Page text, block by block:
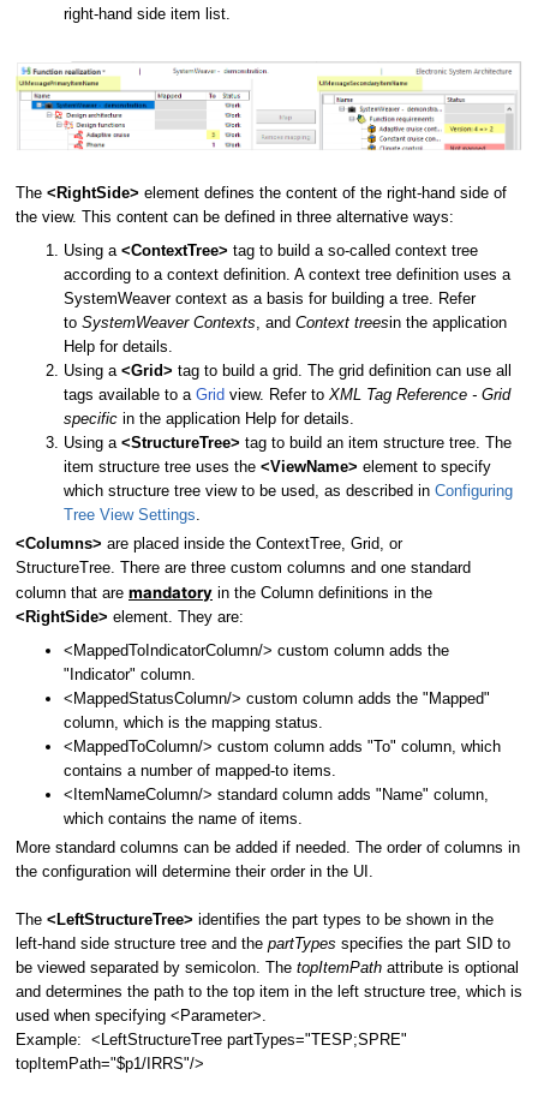
right-hand side item list.
The <RightSide> element defines the content of the right-hand side of
the view. This content can be defined in three alternative ways:
Using a <ContextTree> tag to build a so-called context tree
according to a context definition. A context tree definition uses a
SystemWeaver context as a basis for building a tree. Refer
to SystemWeaver Contexts, and Context treesin the application
Help for details.
Using a <Grid> tag to build a grid. The grid definition can use all
tags available to a Grid view. Refer to XML Tag Reference - Grid
specific in the application Help for details.
Using a <StructureTree> tag to build an item structure tree. The
item structure tree uses the <ViewName> element to specify
which structure tree view to be used, as described in Configuring
Tree View Settings.
<Columns> are placed inside the ContextTree, Grid, or
StructureTree. There are three custom columns and one standard
column that are mandatory in the Column definitions in the
<RightSide> element. They are:
<MappedToIndicatorColumn/> custom column adds the
"Indicator" column.
<MappedStatusColumn/> custom column adds the "Mapped"
column, which is the mapping status.
<MappedToColumn/> custom column adds "To" column, which
contains a number of mapped-to items.
<ItemNameColumn/> standard column adds "Name" column,
which contains the name of items.
More standard columns can be added if needed. The order of columns in
the configuration will determine their order in the UI.
The <LeftStructureTree> identifies the part types to be shown in the
left-hand side structure tree and the partTypes specifies the part SID to
be viewed separated by semicolon. The topItemPath attribute is optional
and determines the path to the top item in the left structure tree, which is
used when specifying <Parameter>.
Example: <LeftStructureTree partTypes="TESP;SPRE"
topItemPath="$p1/IRRS"/>